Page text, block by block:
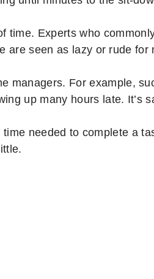
time. Experts who
are seen as lazy or rude for
managers. For example,
up many hours late. It’s
needed to complete a